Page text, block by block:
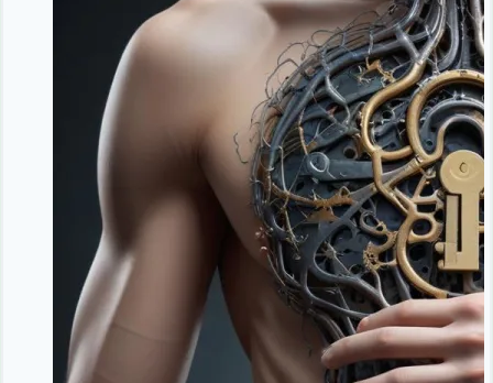
Cleanses:
Natural
Methods
Better
Health